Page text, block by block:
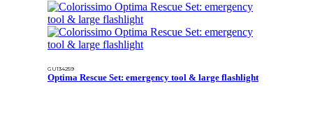
GU134259
Optima Rescue Set: emergency tool & large flashlight